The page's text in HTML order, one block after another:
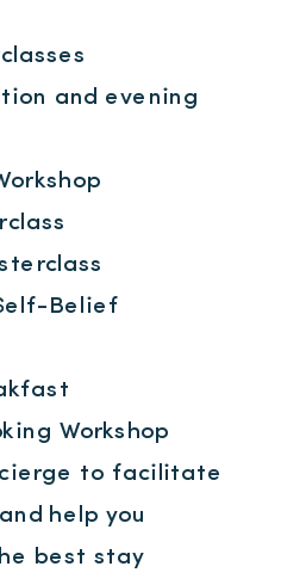
and evening
Belief
Workshop
to facilitate
help you
best stay